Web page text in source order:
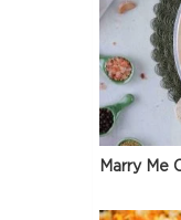
Marry Me